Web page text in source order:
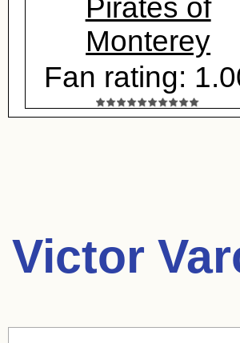
Pirates of
Monterey
Fan rating:
Victor